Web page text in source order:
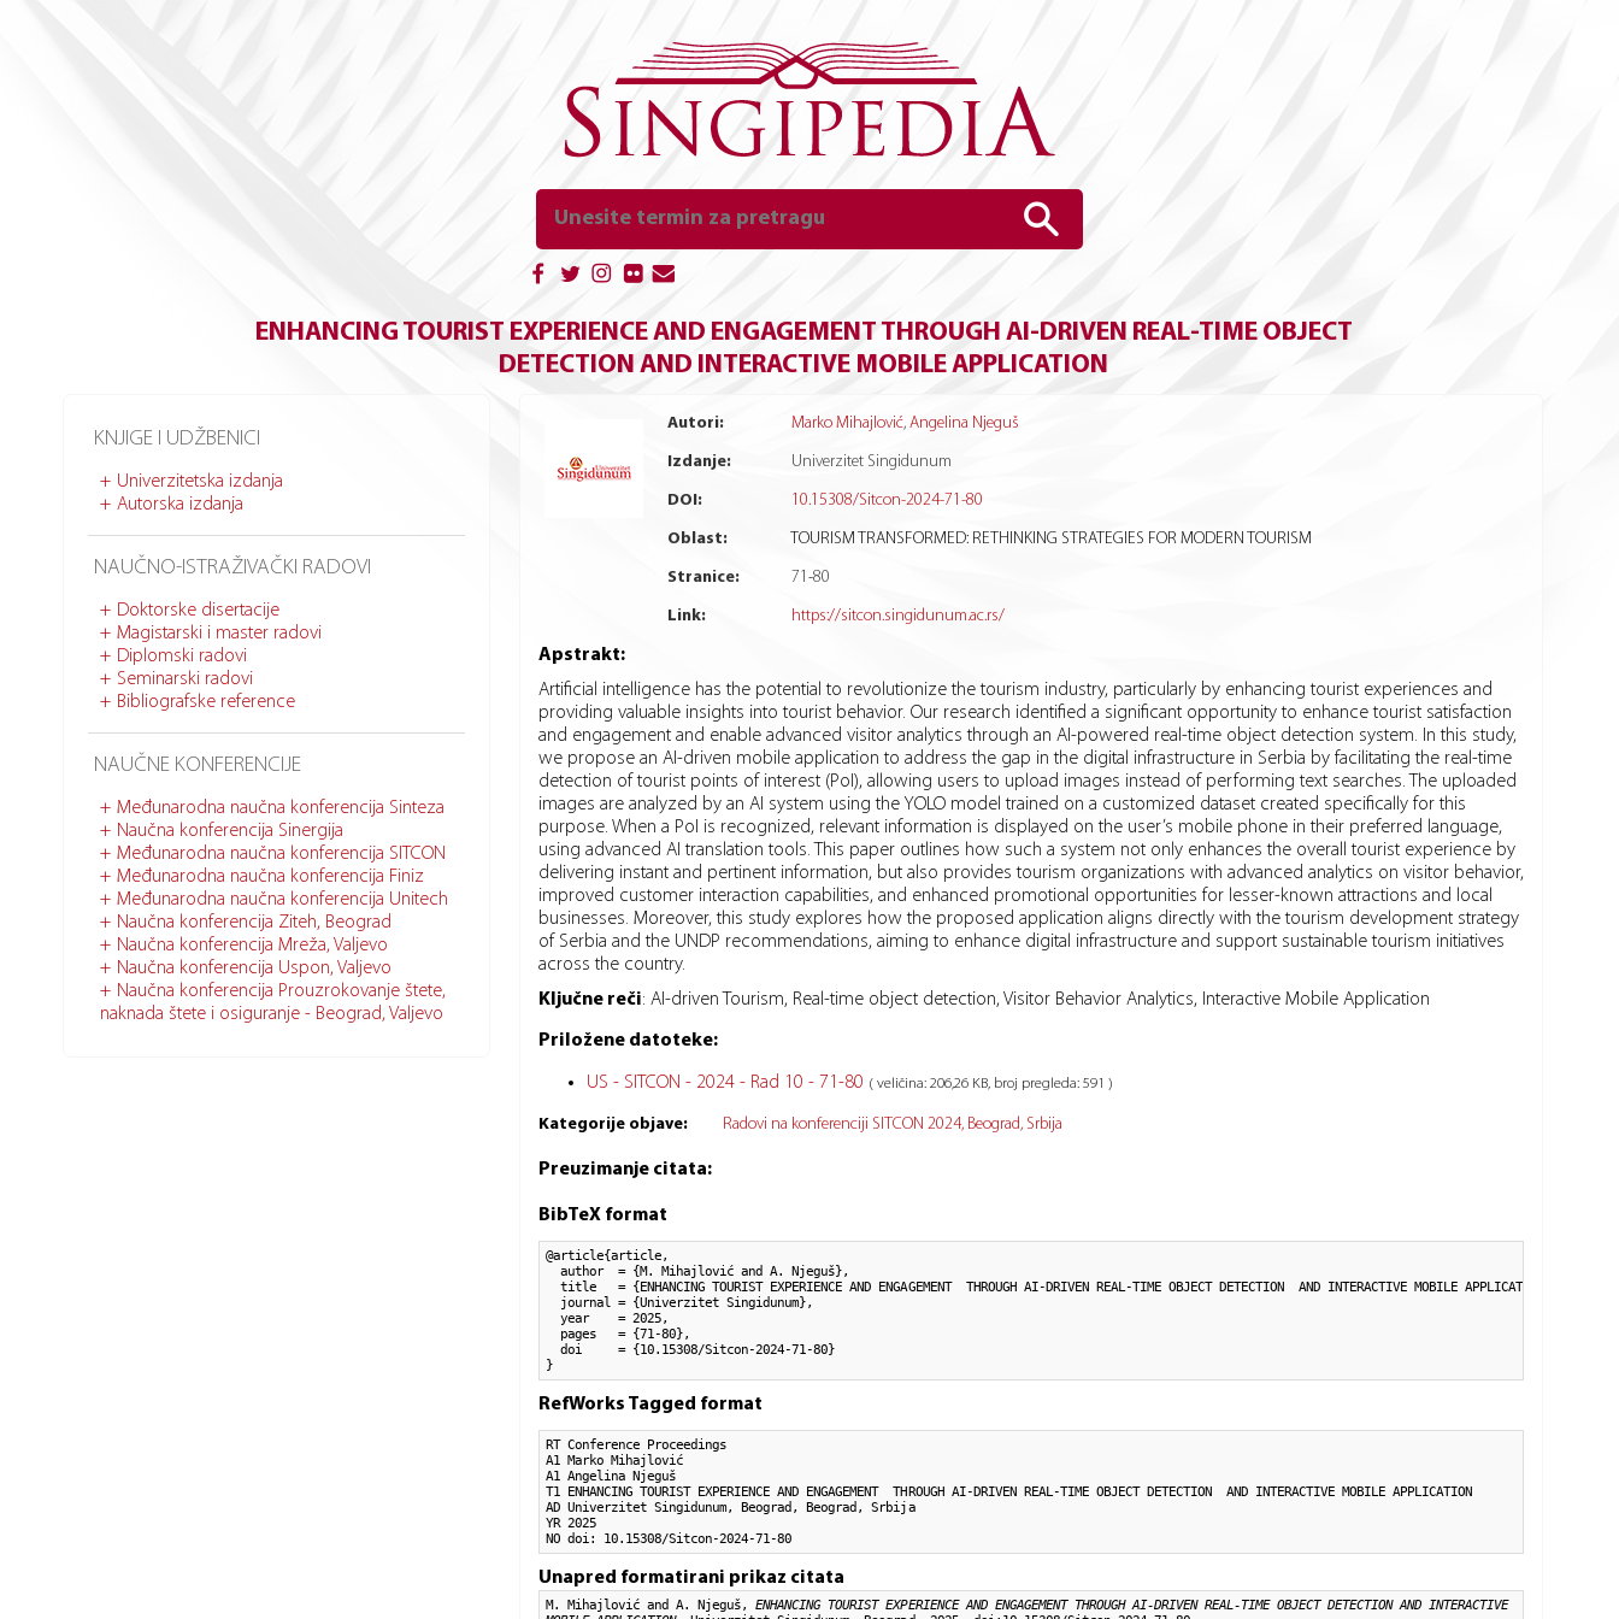
ENHANCING TOURIST EXPERIENCE AND ENGAGEMENT THROUGH AI-DRIVEN REAL-TIME OBJECT
DETECTION AND INTERACTIVE MOBILE APPLICATION
KNJIGE I UDŽBENICI
Univerzitetska izdanja
Autorska izdanja
NAUČNO-ISTRAŽIVAČKI RADOVI
Doktorske disertacije
Magistarski i master radovi
Diplomski radovi
Seminarski radovi
Bibliografske reference
NAUČNE KONFERENCIJE
Međunarodna naučna konferencija Sinteza
Naučna konferencija Sinergija
Međunarodna naučna konferencija SITCON
Međunarodna naučna konferencija Finiz
Međunarodna naučna konferencija Unitech
Naučna konferencija Ziteh, Beograd
Naučna konferencija Mreža, Valjevo
Naučna konferencija Uspon, Valjevo
Naučna konferencija Prouzrokovanje štete,
naknada štete i osiguranje - Beograd, Valjevo
Autori: Marko Mihajlović, Angelina Njeguš
Izdanje: Univerzitet Singidunum
DOI: 10.15308/Sitcon-2024-71-80
Oblast: TOURISM TRANSFORMED: RETHINKING STRATEGIES FOR MODERN TOURISM
Stranice: 71 -80
Link: https://sitcon.singidunum.ac.rs/
Apstrakt:
Artificial intelligence has the potential to revolutionize the tourism industry, particularly by enhancing tourist experiences and
providing valuable insights into tourist behavior. Our research identified a significant opportunity to enhance tourist satisfaction
and engagement and enable advanced visitor analytics through an AI-powered real-time object detection system. In this study,
we propose an AI-driven mobile application to address the gap in the digital infrastructure in Serbia by facilitating the real-time
detection of tourist points of interest (PoI), allowing users to upload images instead of performing text searches. The uploaded
images are analyzed by an AI system using the YOLO model trained on a customized dataset created specifically for this
purpose. When a PoI is recognized, relevant information is displayed on the user’s mobile phone in their preferred language,
using advanced AI translation tools. This paper outlines how such a system not only enhances the overall tourist experience by
delivering instant and pertinent information, but also provides tourism organizations with advanced analytics on visitor behavior,
improved customer interaction capabilities, and enhanced promotional opportunities for lesser-known attractions and local
businesses. Moreover, this study explores how the proposed application aligns directly with the tourism development strategy
of Serbia and the UNDP recommendations, aiming to enhance digital infrastructure and support sustainable tourism initiatives
across the country.
Ključne reči: AI-driven Tourism, Real-time object detection, Visitor Behavior Analytics, Interactive Mobile Application
Priložene datoteke:
US - SITCON - 2024 - Rad 10 - 71-80 ( veličina: 206,26 KB, broj pregleda: 591 )
Kategorije objave: Radovi na konferenciji SITCON 2024, Beograd, Srbija
Preuzimanje citata:
BibTeX format
@article{article,
  author  = {M. Mihajlović and A. Njeguš},
  title   = {ENHANCING TOURIST EXPERIENCE AND ENGAGEMENT  THROUGH AI-DRIVEN REAL-TIME OBJECT DETECTION  AND INTERACTIVE MOBILE APPLICATION},
  journal = {Univerzitet Singidunum},
  year    = 2025,
  pages   = {71-80},
  doi     = {10.15308/Sitcon-2024-71-80}
}
RefWorks Tagged format
RT Conference Proceedings
A1 Marko Mihajlović
A1 Angelina Njeguš
T1 ENHANCING TOURIST EXPERIENCE AND ENGAGEMENT  THROUGH AI-DRIVEN REAL-TIME OBJECT DETECTION  AND INTERACTIVE MOBILE APPLICATION
AD Univerzitet Singidunum, Beograd, Beograd, Srbija
YR 2025
NO doi: 10.15308/Sitcon-2024-71-80
Unapred formatirani prikaz citata
M. Mihajlović and A. Njeguš,ENHANCING TOURIST EXPERIENCE AND ENGAGEMENT THROUGH AI-DRIVEN REAL-TIME OBJECT DETECTION AND INTERACTIVE